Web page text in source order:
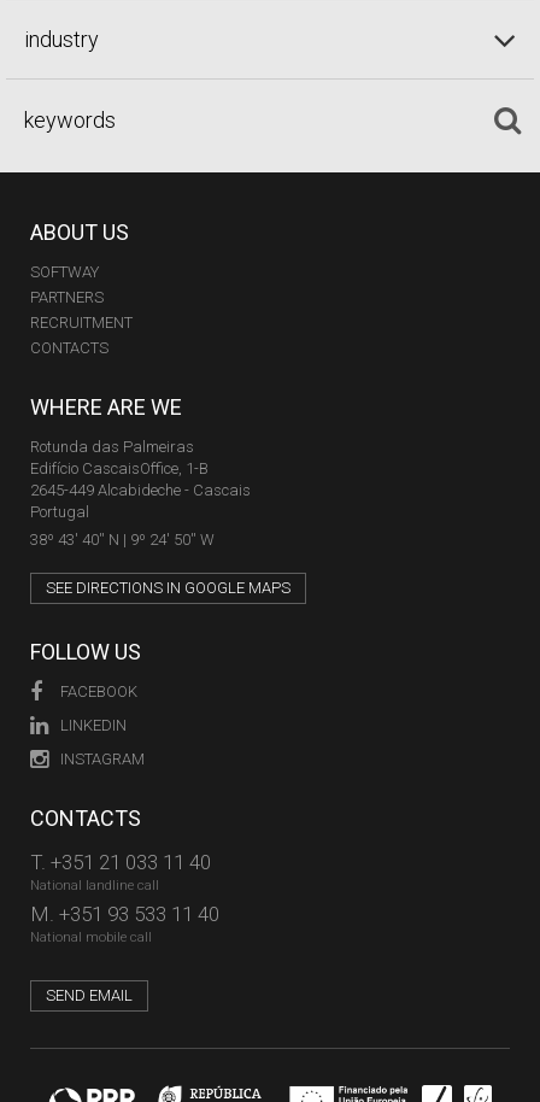
industry
ABOUT US
SOFTWAY
PARTNERS
RECRUITMENT
CONTACTS
WHERE ARE WE
Rotunda das Palmeiras
Edifício CascaisOffice, 1-B
2645-449 Alcabideche - Cascais
Portugal
38º 43' 40'' N | 9º 24' 50'' W
SEE DIRECTIONS IN GOOGLE MAPS
FOLLOW US
FACEBOOK
LINKEDIN
INSTAGRAM
CONTACTS
T. +351 21 033 11 40
National landline call
M. +351 93 533 11 40
National mobile call
SEND EMAIL